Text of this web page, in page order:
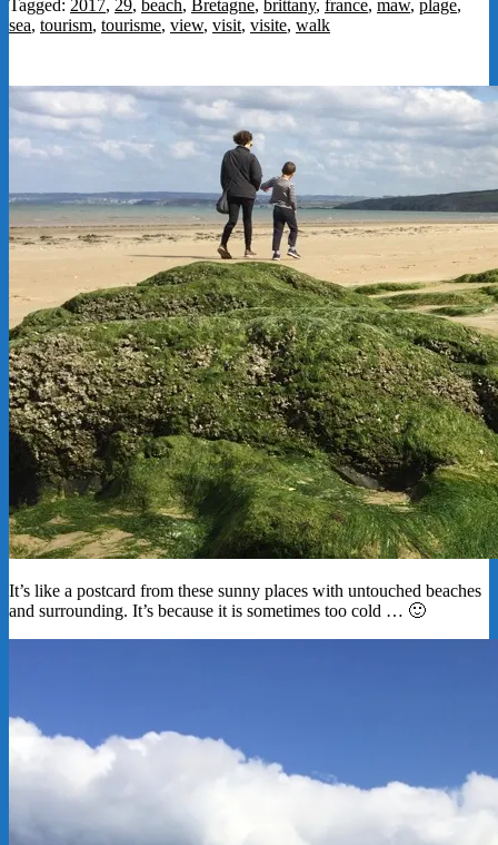
Tagged: 2017, 29, beach, Bretagne, brittany, france, maw, plage,
sea, tourism, tourisme, view, visit, visite, walk
It’s like a postcard from these sunny places with untouched beaches
and surrounding. It’s because it is sometimes too cold … 🙂